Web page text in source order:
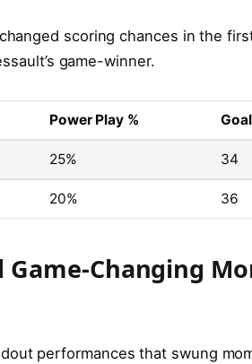
scoring chances in the
game-winner.
Power Play %
25% 34
20% 36
Game-Changing
performances that swung